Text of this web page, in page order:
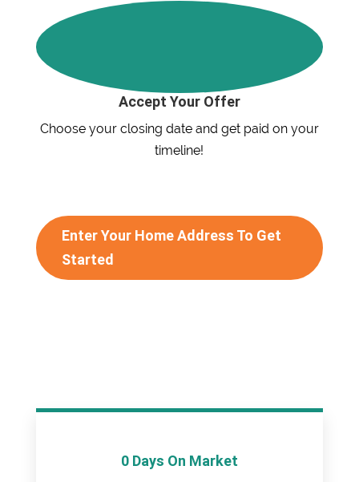
Accept Your Offer
Choose your closing date and get paid on your
timeline!
Enter Your Home Address To Get
Started
0 Days On Market